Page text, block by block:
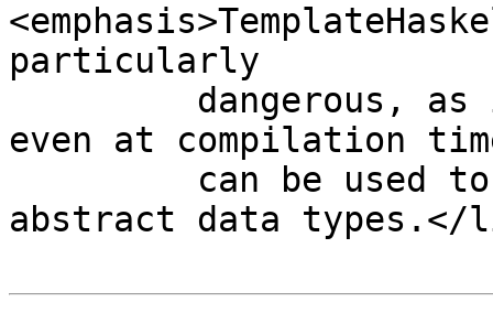
particularly
even at compilation
abstract data types.</